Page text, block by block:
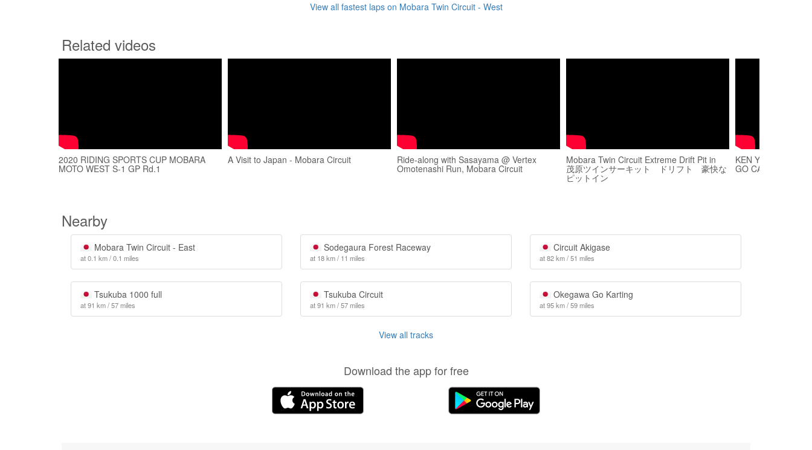
View all fastest laps on Mobara Twin Circuit - West
Related videos
2020 RIDING SPORTS CUP MOBARA
MOTO WEST S-1 GP Rd.1
A Visit to Japan - Mobara Circuit Ride-along with Sasayama @ Vertex
Omotenashi Run, Mobara Circuit
Mobara Twin Circuit Extreme Drift Pit in
茂原ツインサーキット ドリフト 豪快な
ピットイン
KEN YUNSON
GO CART
Nearby
Mobara Twin Circuit - East
at 0.1 km / 0.1 miles
Sodegaura Forest Raceway
at 18 km / 11 miles
Circuit Akigase
at 82 km / 51 miles
Tsukuba 1000 full
at 91 km / 57 miles
Tsukuba Circuit
at 91 km / 57 miles
Okegawa Go Karting
at 95 km / 59 miles
View all tracks
Download the app for free